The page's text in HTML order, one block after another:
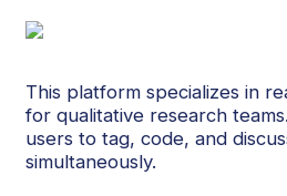
This platform specializes in
for qualitative research
users to tag, code, and
simultaneously.